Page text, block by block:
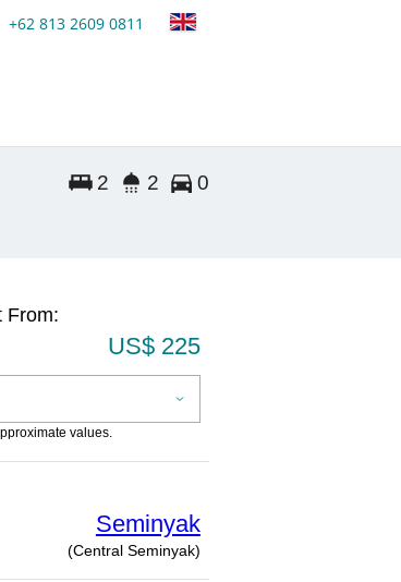
+62 813 2609 0811
2 2 0
From:
US$ 225
values.
Seminyak
(Central Seminyak)